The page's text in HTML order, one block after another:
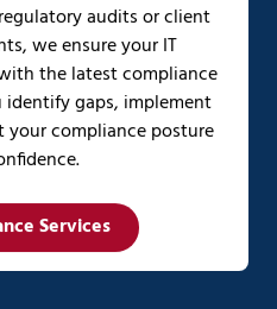
audits or client
we ensure your IT
the latest compliance
identify gaps, implement
compliance posture
Services